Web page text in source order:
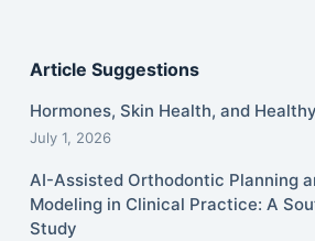
Article Suggestions
Hormones, Skin Health, and
July 1, 2026
AI-Assisted Orthodontic Planning
Modeling in Clinical Practice: A
Study